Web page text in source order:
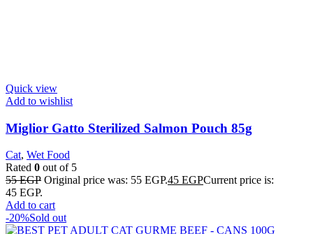
Quick view
Add to wishlist
Miglior Gatto Sterilized Salmon Pouch 85g
Cat, Wet Food
Rated 0 out of 5
55EGP Original price was: 55 EGP.45 EGPCurrent price is:
45 EGP.
Add to cart
-20%Sold out